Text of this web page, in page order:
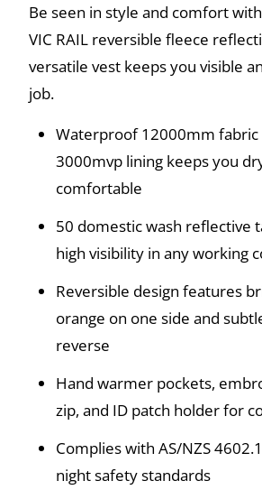
Be seen in style and comfort
VIC RAIL reversible fleece
versatile vest keeps you visible
job.
Waterproof 12000mm fabric
3000mvp lining keeps you
comfortable
50 domestic wash reflective
high visibility in any working
Reversible design features
orange on one side and
reverse
Hand warmer pockets,
zip, and ID patch holder for
Complies with AS/NZS
night safety standards